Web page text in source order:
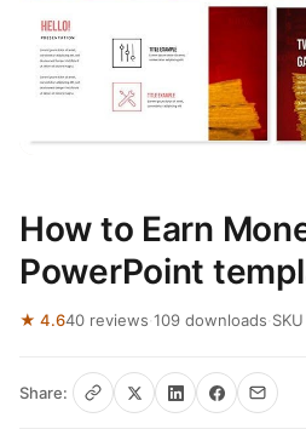
How to Earn
PowerPoint
★ 4.640 reviews·109 downloads·
Share: